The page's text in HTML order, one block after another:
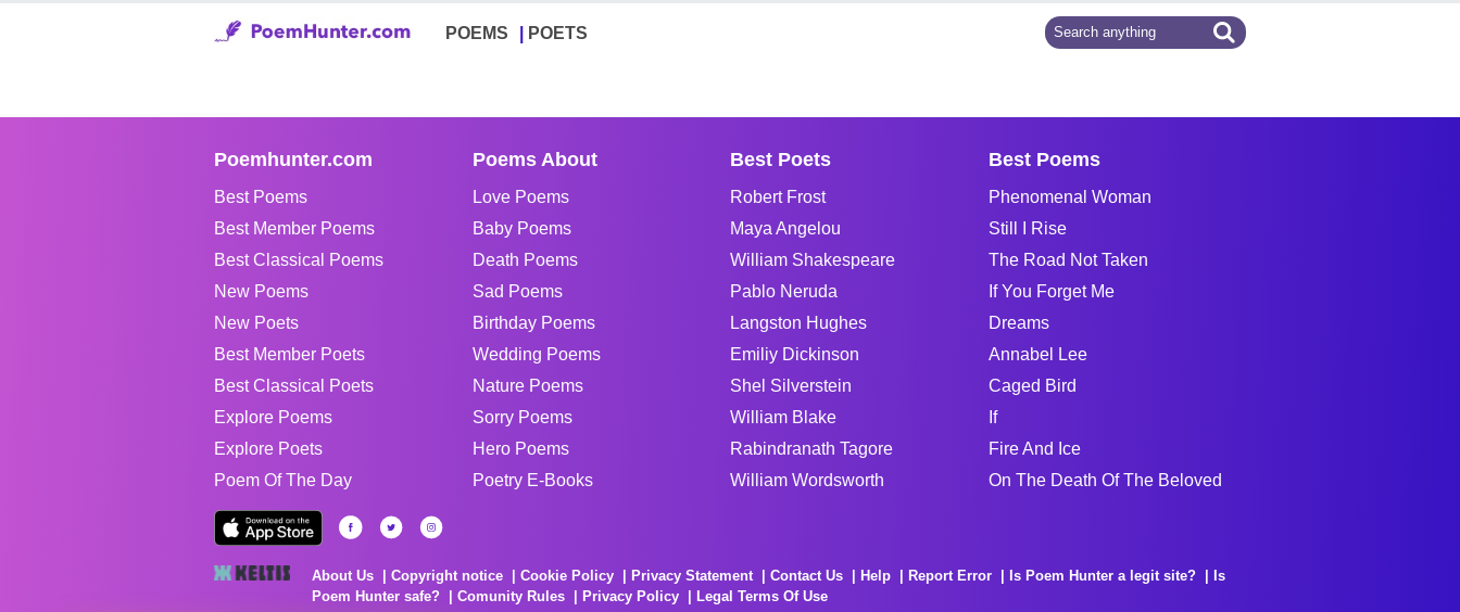
POEMS POETS
Poemhunter.com
Best Poems
Best Member Poems
Best Classical Poems
New Poems
New Poets
Best Member Poets
Best Classical Poets
Explore Poems
Explore Poets
Poem Of The Day
Poems About
Love Poems
Baby Poems
Death Poems
Sad Poems
Birthday Poems
Wedding Poems
Nature Poems
Sorry Poems
Hero Poems
Poetry E-Books
Best Poets
Robert Frost
Maya Angelou
William Shakespeare
Pablo Neruda
Langston Hughes
Emiliy Dickinson
Shel Silverstein
William Blake
Rabindranath Tagore
William Wordsworth
Best Poems
Phenomenal Woman
Still I Rise
The Road Not Taken
If You Forget Me
Dreams
Annabel Lee
Caged Bird
If
Fire And Ice
On The Death Of The Beloved
About Us Copyright notice Cookie Policy Privacy Statement Contact Us Help Report Error Is Poem Hunter a legit site?
Is
Poem Hunter safe?
Comunity Rules Privacy Policy Legal Terms Of Use